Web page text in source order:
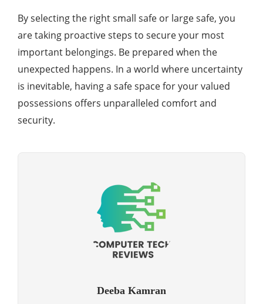
By selecting the right small safe or large safe, you
are taking proactive steps to secure your most
important belongings. Be prepared when the
unexpected happens. In a world where uncertainty
is inevitable, having a safe space for your valued
possessions offers unparalleled comfort and
security.
Deeba Kamran